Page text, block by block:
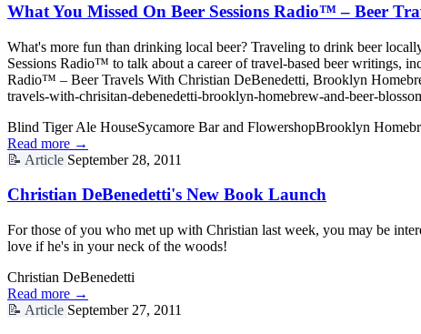
What You Missed On Beer Sessions Radio™ – Beer
What's more fun than drinking local beer? Traveling to drink beer
Sessions Radio™ to talk about a career of travel-based beer writings,
Radio™ – Beer Travels With Christian DeBenedetti, Brooklyn
travels-with-chrisitan-debenedetti-brooklyn-homebrew-and-beer-
Blind Tiger Ale HouseSycamore Bar and FlowershopBrooklyn
Read more →
📝 Article September 28, 2011
Christian DeBenedetti's New Book Launch
For those of you who met up with Christian last week, you may be
love if he's in your neck of the woods!
Christian DeBenedetti
Read more →
📝 Article September 27, 2011